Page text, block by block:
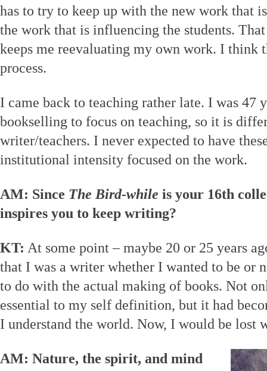
has to try to keep up with the new work that
the work that is influencing the students.
keeps me reevaluating my own work. I think
process.
I came back to teaching rather late. I was 47
bookselling to focus on teaching, so it is
writer/teachers. I never expected to have
institutional intensity focused on the work.
AM: Since The Bird-while is your 16th
inspires you to keep writing?
KT: At some point – maybe 20 or 25 years
that I was a writer whether I wanted to be or
to do with the actual making of books. Not
essential to my self definition, but it had
I understand the world. Now, I would be lost
AM: Nature, the spirit, and mind